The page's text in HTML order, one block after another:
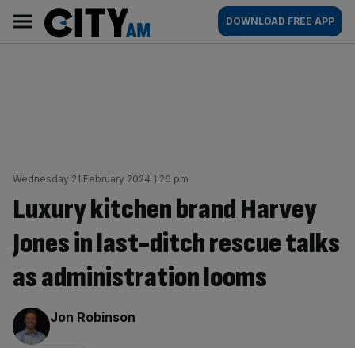
content
AM
Main
navigation
DOWNLOAD FREE APP
Wednesday 21 February 2024 1:26 pm
Luxury kitchen brand Harvey
Jones in last-ditch rescue talks
as administration looms
By:
Jon Robinson